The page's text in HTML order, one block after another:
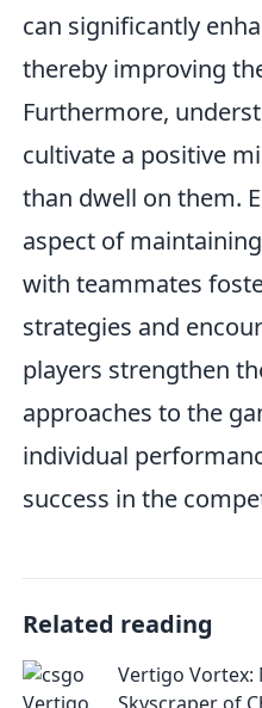
can significantly
thereby improving
Furthermore,
cultivate a positive
than dwell on them.
aspect of
with teammates
strategies and
players strengthen
approaches to the
individual
success in the
Related reading
Vertigo Vortex:
Skyscraper of